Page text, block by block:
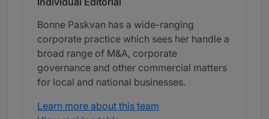
Bonne Paskvan has a wide-ranging
corporate practice which sees her handle a
broad range of M&A, corporate
governance and other commercial matters
for local and national businesses.
Learn more about this team